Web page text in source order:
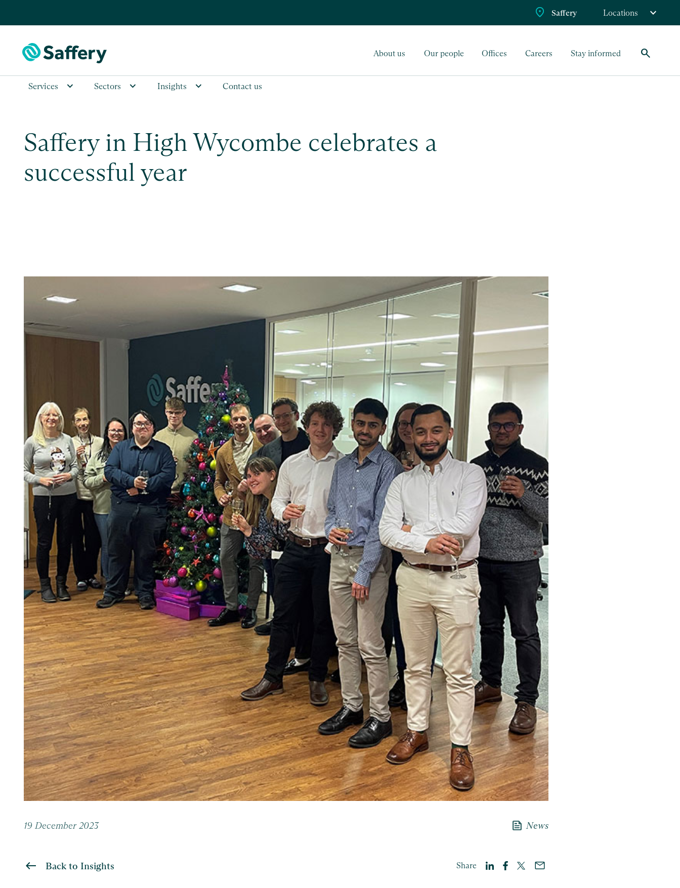
Saffery Locations
About us Our people Offices Careers Stay informed search
Services Sectors Insights Contact us
Saffery in High Wycombe celebrates a
successful year
19 December 2023 news News
Back to Insights Share